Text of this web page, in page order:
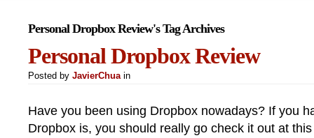
Personal Dropbox Review's Tag Archives
Personal Dropbox Review
Posted by JavierChuain
Have you been using Dropbox nowadays? If you
Dropbox is, you should really go check it out at